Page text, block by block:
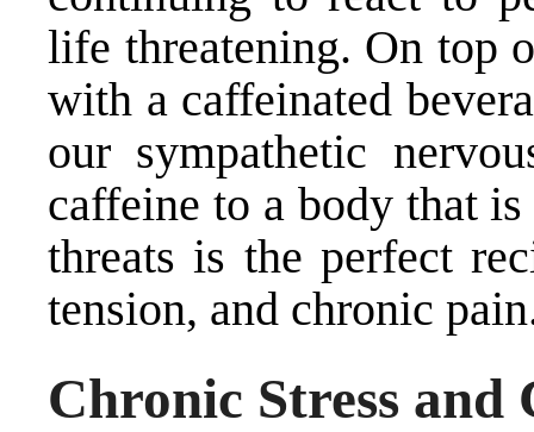
life threatening. On top
with a caffeinated
our sympathetic
caffeine to a body that
threats is the perfect
tension, and chronic
Chronic Stress and